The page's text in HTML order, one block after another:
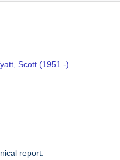
Scott (1951 -)
report.